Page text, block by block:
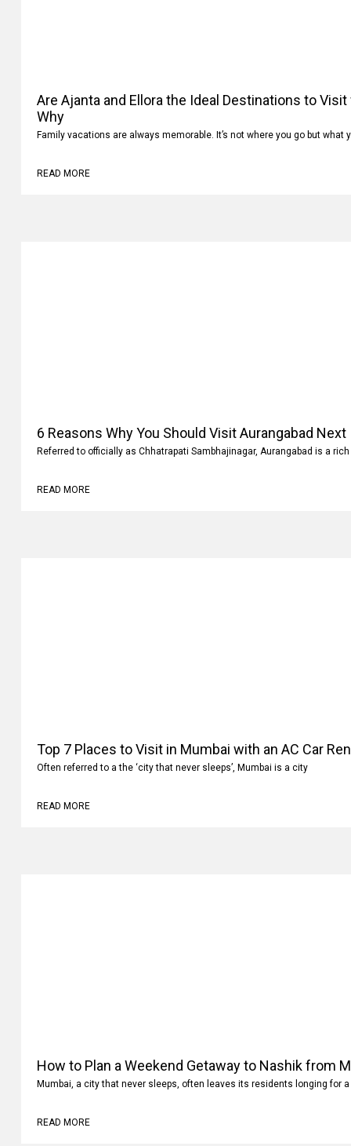
Are Ajanta and Ellora the Ideal Destinations to Visit
Why
Family vacations are always memorable. It’s not where you go but what
READ MORE
6 Reasons Why You Should Visit Aurangabad Next
Referred to officially as Chhatrapati Sambhajinagar, Aurangabad is a
READ MORE
Top 7 Places to Visit in Mumbai with an AC Car
Often referred to a the ‘city that never sleeps’, Mumbai is a city
READ MORE
How to Plan a Weekend Getaway to Nashik from
Mumbai, a city that never sleeps, often leaves its residents longing for a
READ MORE